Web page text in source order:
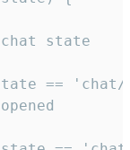
state
==